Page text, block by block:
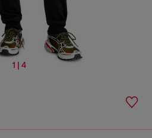
1 | 4